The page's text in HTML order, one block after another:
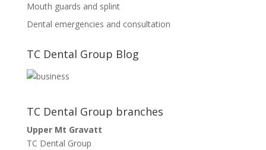
Mouth guards and splint
Dental emergencies and consultation
TC Dental Group Blog
TC Dental Group branches
Upper Mt Gravatt
TC Dental Group